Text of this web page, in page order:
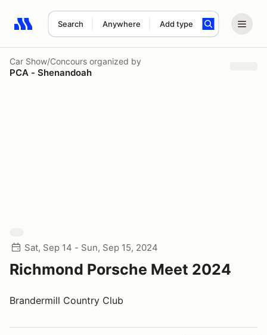
Search Anywhere Add type
Search results: No search term
Car Show/Concours organized by
PCA - Shenandoah
Sat, Sep 14 - Sun, Sep 15, 2024
Richmond Porsche Meet 2024
Brandermill Country Club